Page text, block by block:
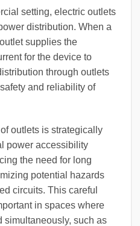
setting, electric outlets
distribution. When a
supplies the
for the device to
through outlets
and reliability of
outlets is strategically
power accessibility
the need for long
potential hazards
circuits. This careful
in spaces where
simultaneously, such as